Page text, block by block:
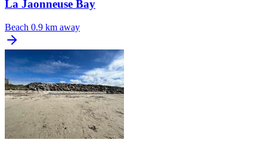
La Jaonneuse Bay
Beach 0.9 km away